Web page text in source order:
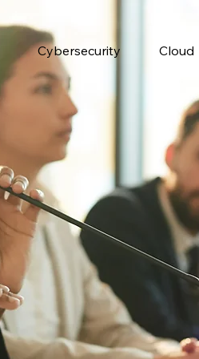
Cybersecurity Cloud